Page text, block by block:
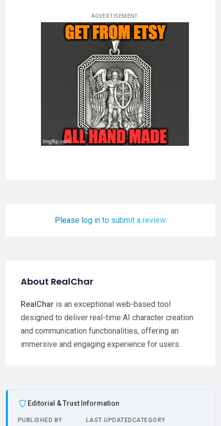
ADVERTISEMENT
Please log in to submit a review.
About RealChar
RealChar is an exceptional web-based tool
designed to deliver real-time AI character creation
and communication functionalities, offering an
immersive and engaging experience for users.
Editorial & Trust Information
PUBLISHED BY LAST UPDATEDCATEGORY